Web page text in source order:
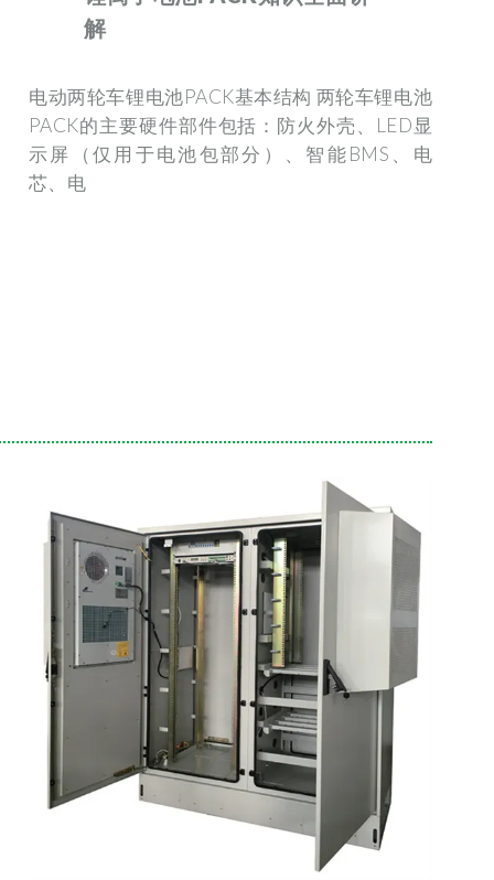
解
电动两轮车锂电池PACK基本结构 两轮车锂电池
PACK的主要硬件部件包括：防火外壳、LED显
示屏（仅用于电池包部分）、智能BMS、电
芯、电